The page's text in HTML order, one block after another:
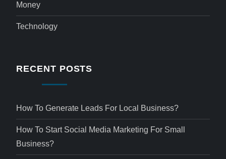
Money
Technology
RECENT POSTS
How To Generate Leads For Local Business?
How To Start Social Media Marketing For Small
Business?